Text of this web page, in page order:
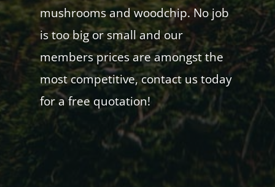
mushrooms and woodchip. No job
is too big or small and our
members prices are amongst the
most competitive, contact us today
for a free quotation!